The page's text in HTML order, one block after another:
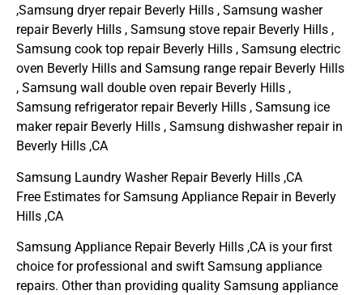
,Samsung dryer repair Beverly Hills , Samsung washer
repair Beverly Hills , Samsung stove repair Beverly Hills ,
Samsung cook top repair Beverly Hills , Samsung electric
oven Beverly Hills and Samsung range repair Beverly Hills
, Samsung wall double oven repair Beverly Hills ,
Samsung refrigerator repair Beverly Hills , Samsung ice
maker repair Beverly Hills , Samsung dishwasher repair in
Beverly Hills ,CA
Samsung Laundry Washer Repair Beverly Hills ,CA
Free Estimates for Samsung Appliance Repair in Beverly
Hills ,CA
Samsung Appliance Repair Beverly Hills ,CA is your first
choice for professional and swift Samsung appliance
repairs. Other than providing quality Samsung appliance